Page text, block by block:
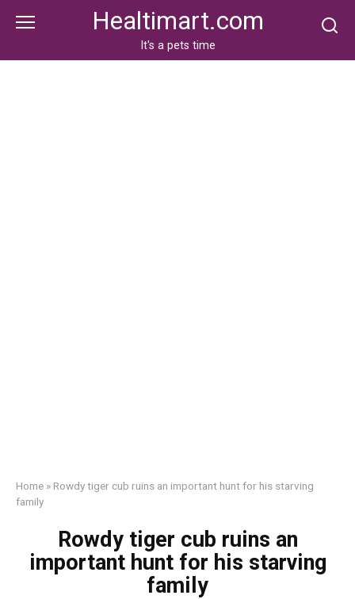
Healtimart.com
It's a pets time
Home » Rowdy tiger cub ruins an important hunt for his starving
family
Rowdy tiger cub ruins an
important hunt for his starving
family